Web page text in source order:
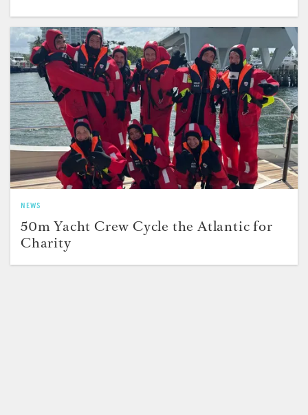
NEWS
50m Yacht Crew Cycle the Atlantic for
Charity